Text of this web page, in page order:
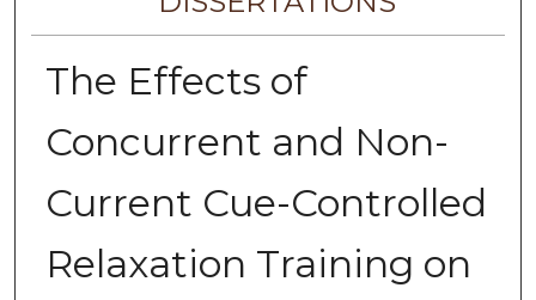
The Effects of
Concurrent and Non-
Current Cue-Controlled
Relaxation Training on